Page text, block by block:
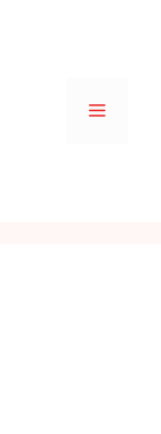
Menu